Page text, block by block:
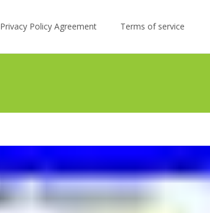
Privacy Policy Agreement Terms of service